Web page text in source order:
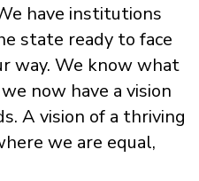
have institutions
state ready to face
way. We know what
now have a vision
A vision of a thriving
we are equal,